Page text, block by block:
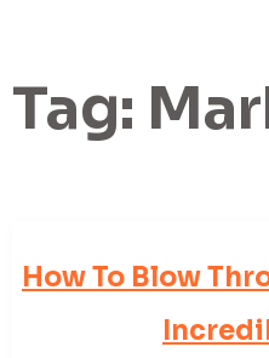
Tag:
How To Blow